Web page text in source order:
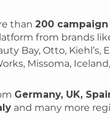
than 200
from brands
Bay, Otto, Kiehl’s,
Missoma,
Germany, UK,
and many more